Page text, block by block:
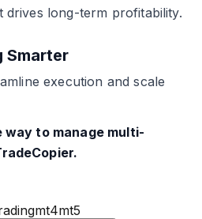
drives long-term profitability.
Smarter
execution and scale
way to manage multi-
mt4mt5